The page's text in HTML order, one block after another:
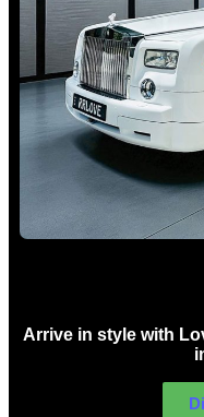
Arrive in style with